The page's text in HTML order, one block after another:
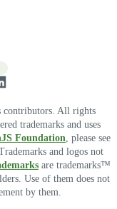
contributors. All rights
trademarks and uses
Foundation , please see
Trademarks and logos not
are trademarks™
Use of them does not
by them.